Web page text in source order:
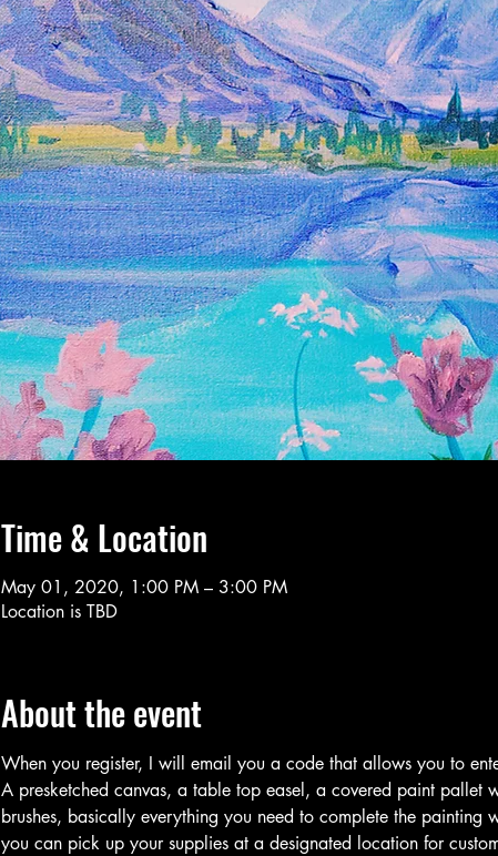
Time & Location
May 01, 2020, 1:00 PM – 3:00 PM
Location is TBD
About the event
When you register, I will email you a code that allows you to
A presketched canvas, a table top easel, a covered paint pallet
brushes, basically everything you need to complete the
you can pick up your supplies at a designated location for